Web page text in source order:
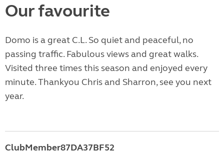
Our favourite
Domo is a great C.L. So quiet and peaceful, no
passing traffic. Fabulous views and great walks.
Visited three times this season and enjoyed every
minute. Thankyou Chris and Sharron, see you next
year.
ClubMember87DA37BF52